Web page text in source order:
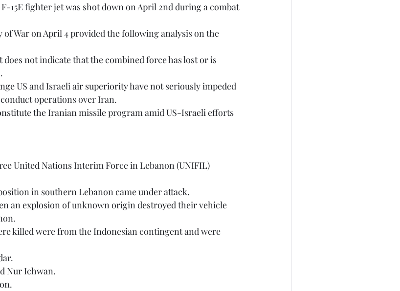
15E fighter jet was shot down on April 2nd during a combat
operations over Iran.
position in southern Lebanon came under attack.
Nur Ichwan.